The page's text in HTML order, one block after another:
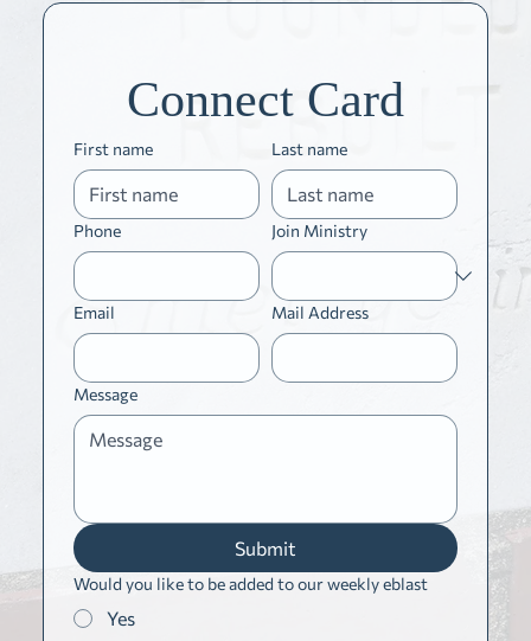
Connect Card
First name Last name
Phone Join Ministry
Email Mail Address
Message
Submit
Would you like to be added to our weekly eblast
Yes